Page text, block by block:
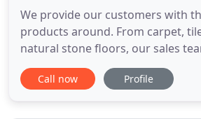
We provide our customers with
products around. From carpet,
natural stone floors, our sales
to perfect selections, making
We also offer kitchen
the perfect design for your
Call now Profile